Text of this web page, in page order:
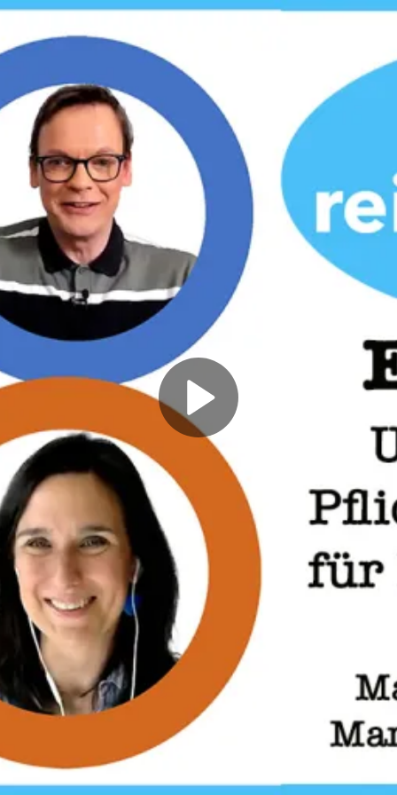
Play
Video